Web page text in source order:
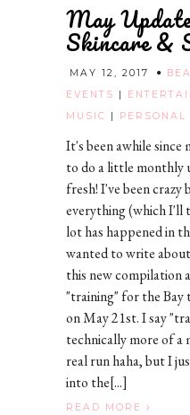
May
Skincare &
MAY 12, 2017
EVENTS
MUSIC
PERSONAL
It's been awhile since
to do a little monthly
fresh! I've been crazy
everything (which I'll
lot has happened in
wanted to write
this new compilation
"training" for the Bay
on May 21st. I say
technically more of a
real run haha, but I
into the[...]
READ MORE